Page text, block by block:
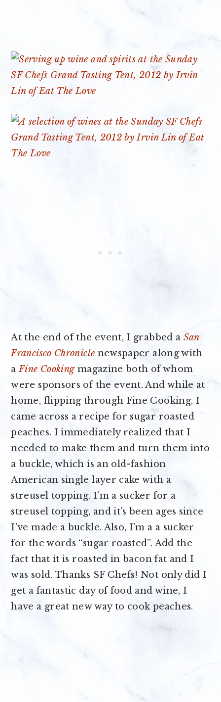
At the end of the event, I grabbed a San
Francisco Chronicle newspaper along with
aFine Cookingmagazine both of whom
were sponsors of the event. And while at
home, flipping through Fine Cooking, I
came across a recipe for sugar roasted
peaches. I immediately realized that I
needed to make them and turn them into
a buckle, which is an old-fashion
American single layer cake with a
streusel topping. I’m a sucker for a
streusel topping, and it’s been ages since
I’ve made a buckle. Also, I’m a a sucker
for the words “sugar roasted”. Add the
fact that it is roasted in bacon fat and I
was sold. Thanks SF Chefs! Not only did I
get a fantastic day of food and wine, I
have a great new way to cook peaches.